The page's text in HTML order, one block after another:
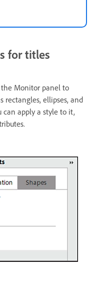
for titles
Monitor panel to
rectangles, ellipses, and
can apply a style to it,